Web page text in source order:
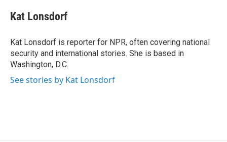
t
t
r
k
e
I
n
i
l
Kat Lonsdorf
Kat Lonsdorf is reporter for NPR, often covering national
security and international stories. She is based in
Washington, D.C.
See stories by Kat Lonsdorf